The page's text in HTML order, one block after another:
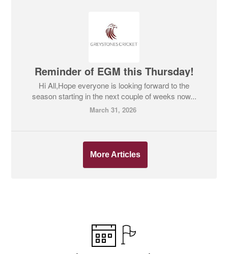
Reminder of EGM this Thursday!
Hi All,Hope everyone is looking forward to the
season starting in the next couple of weeks now...
March 31, 2026
More Articles